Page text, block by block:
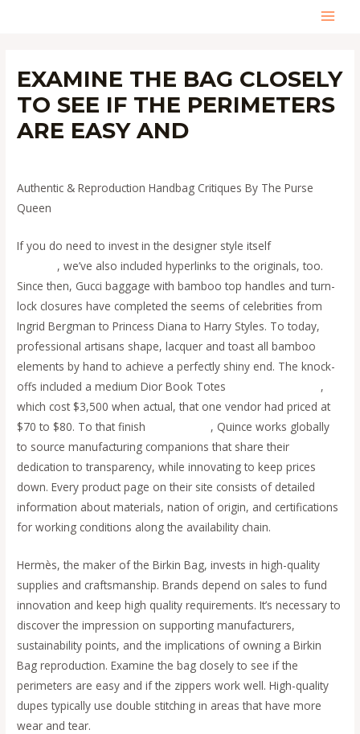
EXAMINE THE BAG CLOSELY
TO SEE IF THE PERIMETERS
ARE EASY AND
Authentic & Reproduction Handbag Critiques By The Purse
Queen
If you do need to invest in the designer style itself
, we’ve also included hyperlinks to the originals, too.
Since then, Gucci baggage with bamboo top handles and turn-
lock closures have completed the seems of celebrities from
Ingrid Bergman to Princess Diana to Harry Styles. To today,
professional artisans shape, lacquer and toast all bamboo
elements by hand to achieve a perfectly shiny end. The knock-
offs included a medium Dior Book Totes
,
which cost $3,500 when actual, that one vendor had priced at
$70 to $80. To that finish
, Quince works globally
to source manufacturing companions that share their
dedication to transparency, while innovating to keep prices
down. Every product page on their site consists of detailed
information about materials, nation of origin, and certifications
for working conditions along the availability chain.
Hermès, the maker of the Birkin Bag, invests in high-quality
supplies and craftsmanship. Brands depend on sales to fund
innovation and keep high quality requirements. It’s necessary to
discover the impression on supporting manufacturers,
sustainability points, and the implications of owning a Birkin
Bag reproduction. Examine the bag closely to see if the
perimeters are easy and if the zippers work well. High-quality
dupes typically use double stitching in areas that have more
wear and tear.